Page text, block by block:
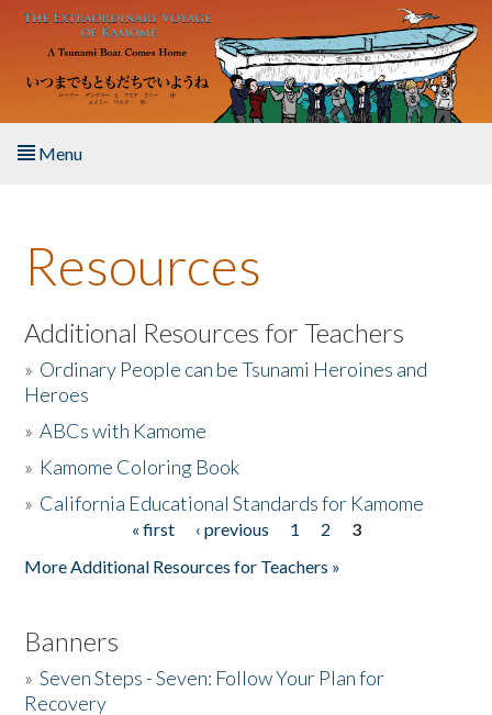
Skip to main content
Menu
About the Book
Listen to the Book
Activities
The Story & Student Exchange
Resources
Additional Resources for Teachers
» Ordinary People can be Tsunami Heroines and
Heroes
»ABCs with Kamome
» Kamome Coloring Book
» California Educational Standards for Kamome
« first ‹ previous 1 2
3
More Additional Resources for Teachers »
Banners
»Seven Steps - Seven: Follow Your Plan for
Recovery